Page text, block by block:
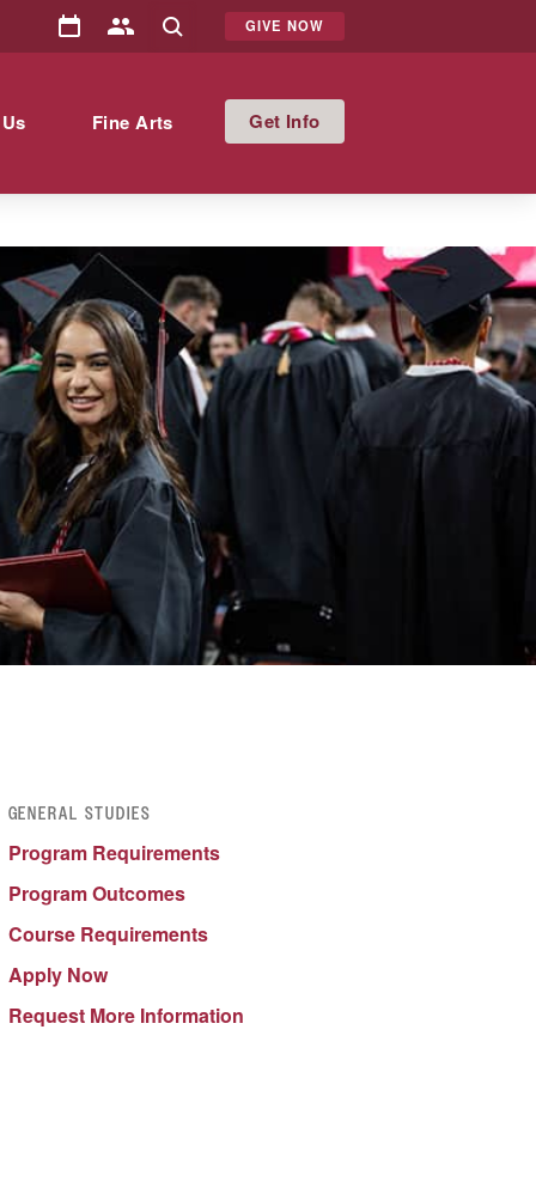
GIVE NOW
Info
Fine Arts
GENERAL STUDIES
Program Requirements
Program Outcomes
Course Requirements
Apply Now
Request More Information